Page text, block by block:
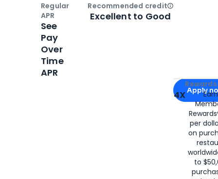
Apply for
Apply
4X
per
on
to
Regular
APR
See
Pay
Over
Time
APR
Recommended creditOpen
Excellent to Good